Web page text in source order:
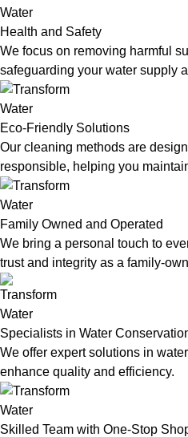
Health and Safety
We focus on removing harmful
safeguarding your water supply
Eco-Friendly Solutions
Our cleaning methods are
responsible, helping you
Family Owned and Operated
We bring a personal touch to
trust and integrity as a family-
Specialists in Water
We offer expert solutions in
enhance quality and efficiency.
Skilled Team with One-Stop